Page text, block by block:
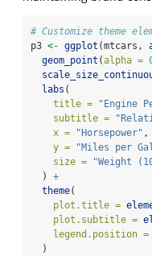
# Customize theme
p3 <- ggplot (mtcars,
geom_point (alpha =
labs (
title =
"Engine
subtitle =
x =
"Horsepower" ,
y =
"Miles per
size =
"Weight
  )
+
theme(
plot.title =
plot.subtitle =
legend.position =
  )